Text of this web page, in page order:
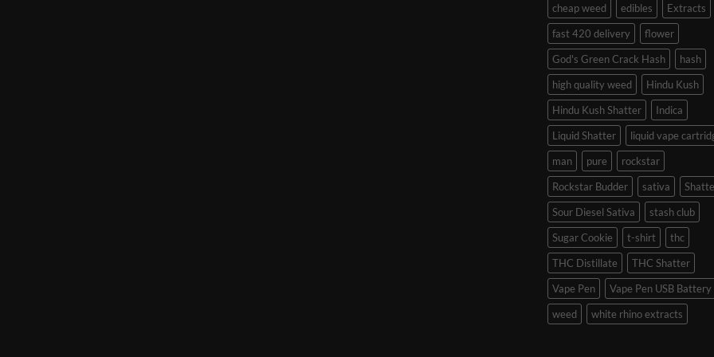
cheap weed edibles
Extracts
fast 420 delivery
flower
God's Green Crack Hash
hash
high quality weed
Hindu Kush
Hindu Kush Shatter
Indica
Liquid Shatter
liquid vape
man
pure
rockstar
Rockstar Budder
sativa
Sour Diesel Sativa
stash club
Sugar Cookie
t-shirt
thc
THC Distillate
THC Shatter
Vape Pen
Vape Pen USB Battery
weed
white rhino extracts